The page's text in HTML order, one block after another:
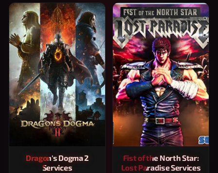
Dragon's Dogma 2
Services
Fist of the North Star:
Lost Paradise Services